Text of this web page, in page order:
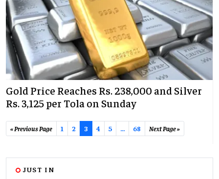
Gold Price Reaches Rs. 238,000 and Silver
Rs. 3,125 per Tola on Sunday
« Previous Page 1 2 3 4 5 ... 68 Next Page »
JUST IN